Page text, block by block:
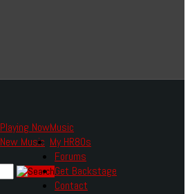
Music
Playing Now
New Music My HR80s
Forums
Get Backstage
Contact